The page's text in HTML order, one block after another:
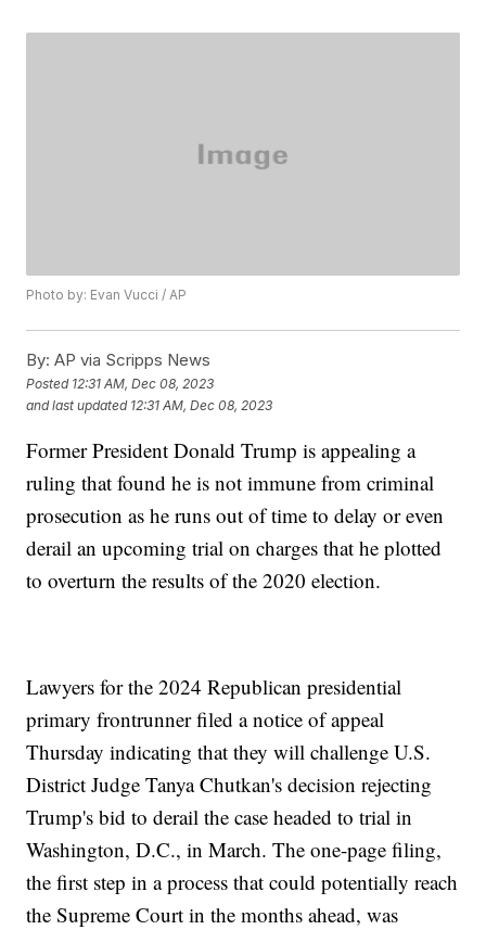
Photo by: Evan Vucci / AP
By: AP via Scripps News
Posted 12:31 AM, Dec 08, 2023
and last updated 12:31 AM, Dec 08, 2023
Former President Donald Trump is appealing a
ruling that found he is not immune from criminal
prosecution as he runs out of time to delay or even
derail an upcoming trial on charges that he plotted
to overturn the results of the 2020 election.
Lawyers for the 2024 Republican presidential
primary frontrunner filed a notice of appeal
Thursday indicating that they will challenge U.S.
District Judge Tanya Chutkan's decision rejecting
Trump's bid to derail the case headed to trial in
Washington, D.C., in March. The one-page filing,
the first step in a process that could potentially reach
the Supreme Court in the months ahead, was